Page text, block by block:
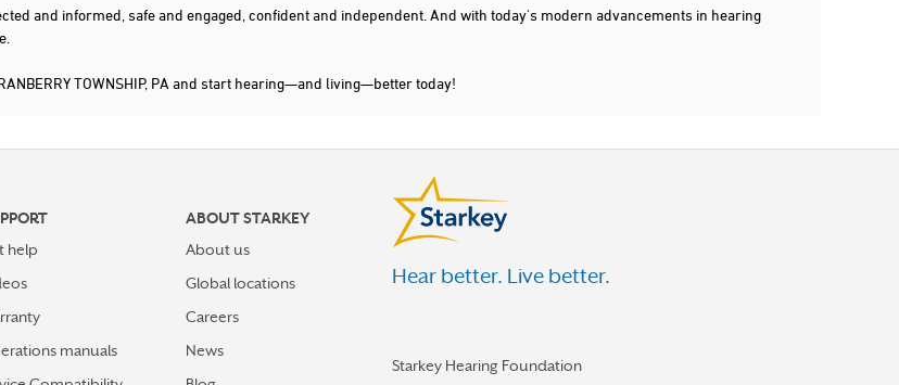
and informed, safe and engaged, confident and independent. And with today's modern advancements in hearing
TOWNSHIP, PA and start hearing—and living—better today!
help
manuals
ABOUT STARKEY
About us
Global locations
Careers
News
Hear better. Live better.
Starkey Hearing Foundation